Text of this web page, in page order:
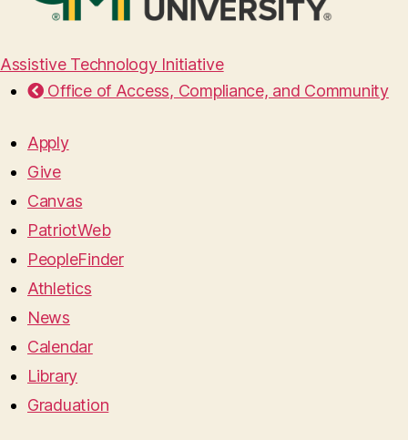
Assistive Technology Initiative
Office of Access, Compliance, and Community
Apply
Give
Canvas
PatriotWeb
PeopleFinder
Athletics
News
Calendar
Library
Graduation